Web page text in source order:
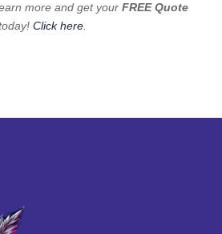
more and get your FREE Quote
Click here